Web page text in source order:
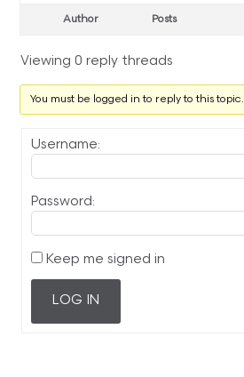
Author Posts
Viewing 0 reply threads
You must be logged in to reply to this topic.
Username:
Password:
Keep me signed in
LOG IN